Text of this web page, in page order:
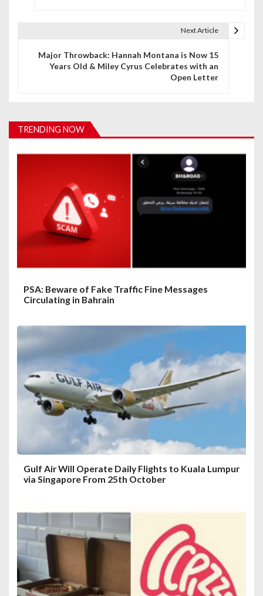
g
a
n
Next Article
Major Throwback: Hannah Montana is Now 15
Years Old & Miley Cyrus Celebrates with an
Open Letter
TRENDING NOW
PSA: Beware of Fake Traffic Fine Messages
Circulating in Bahrain
Gulf Air Will Operate Daily Flights to Kuala Lumpur
via Singapore From 25th October